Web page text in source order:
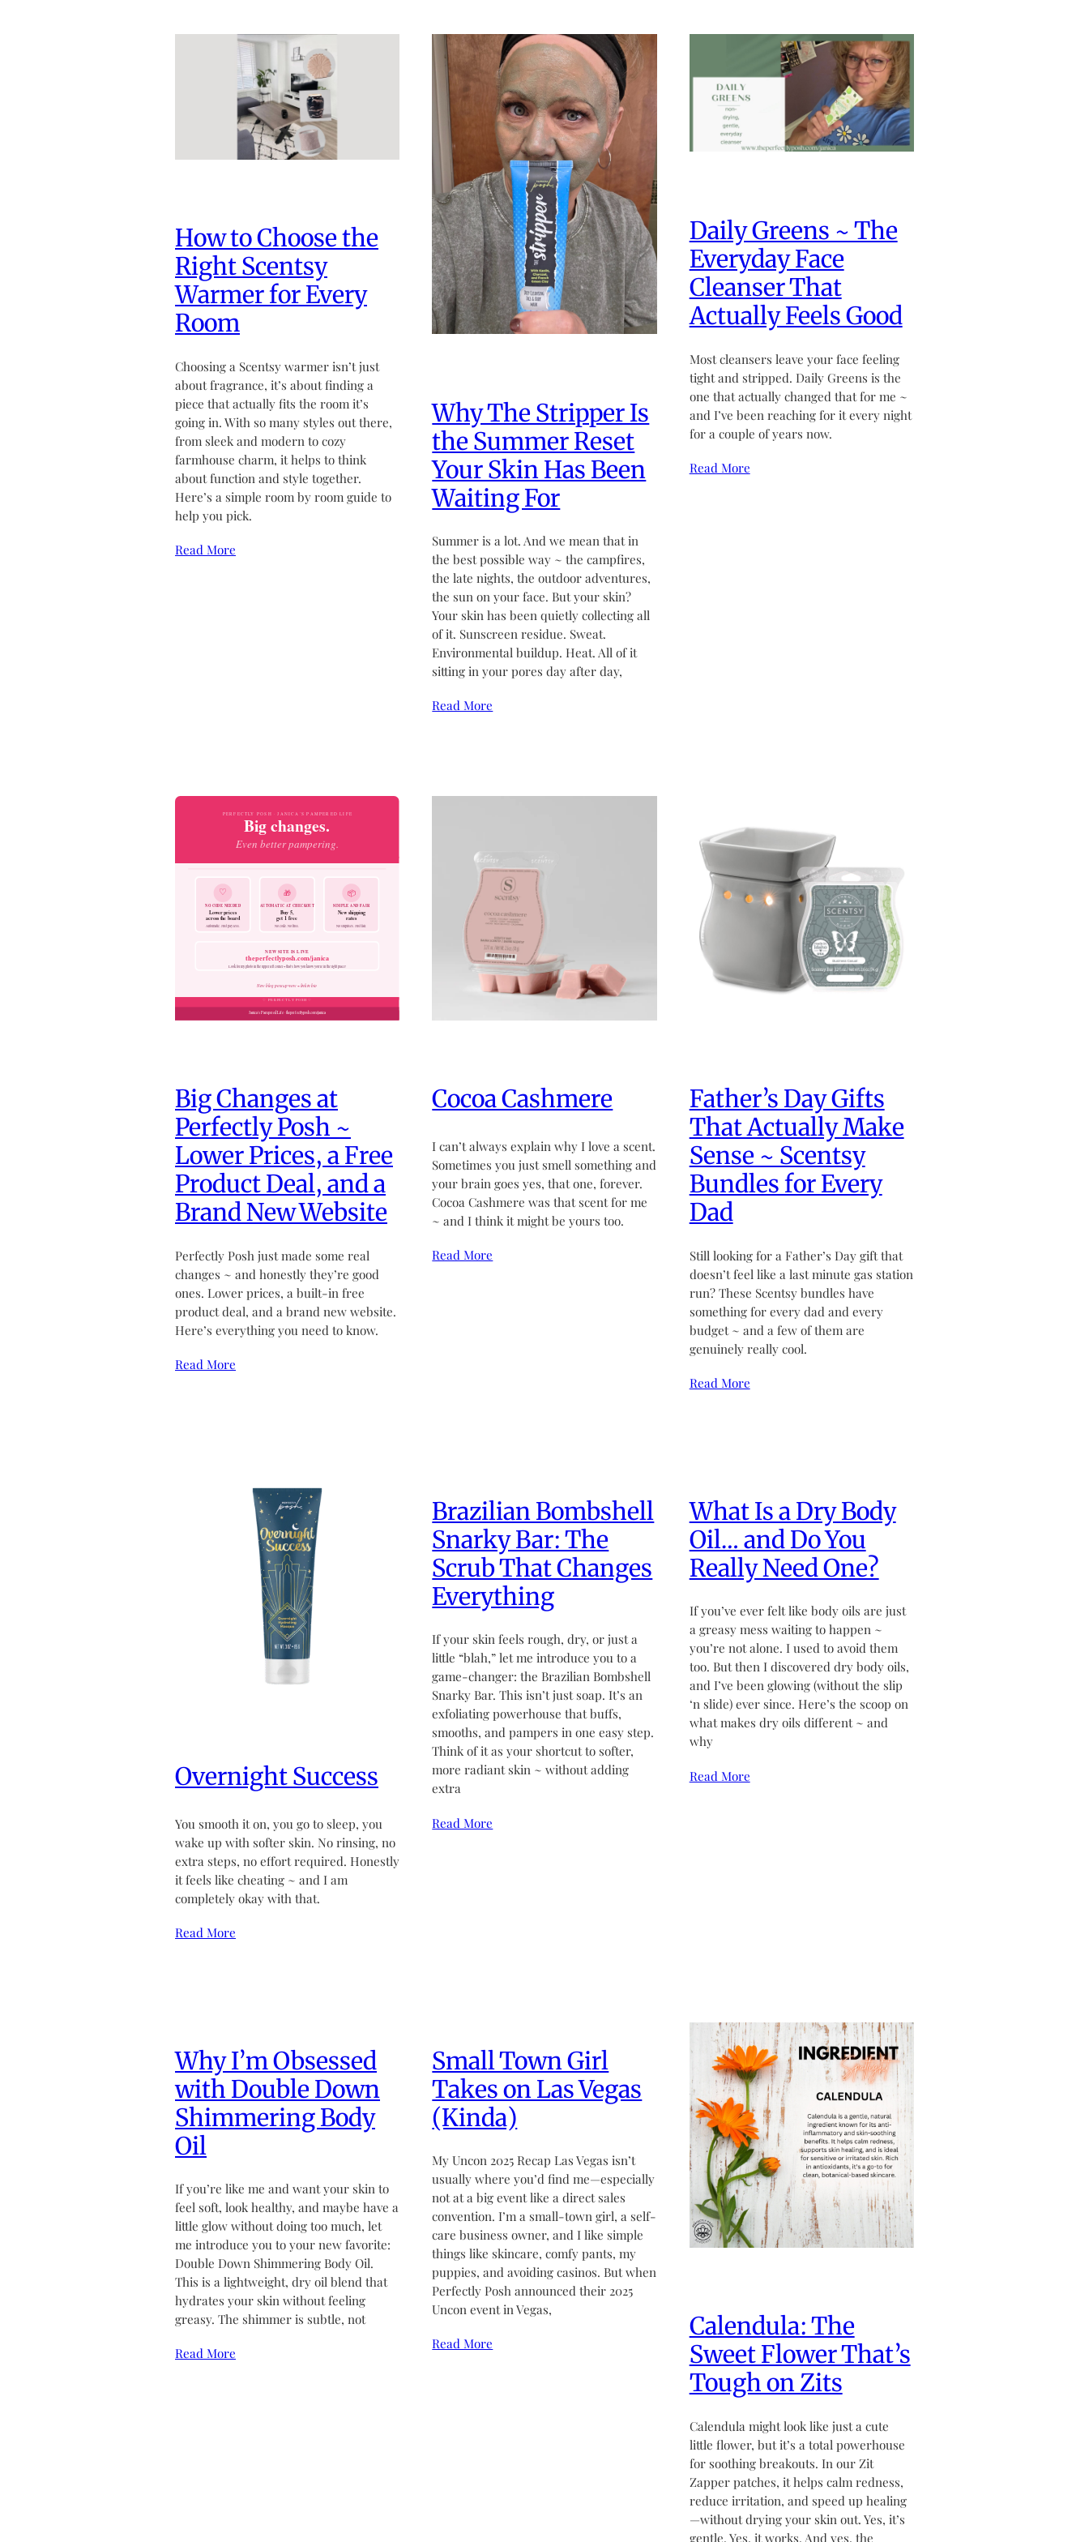
How to Choose the
Right Scentsy
Warmer for Every
Room
Choosing a Scentsy warmer isn’t just
about fragrance, it’s about finding a
piece that actually fits the room it’s
going in. With so many styles out there,
from sleek and modern to cozy
farmhouse charm, it helps to think
about function and style together.
Here’s a simple room by room guide to
help you pick.
Read More
Why The Stripper Is
the Summer Reset
Your Skin Has Been
Waiting For
Summer is a lot. And we mean that in
the best possible way ~ the campfires,
the late nights, the outdoor adventures,
the sun on your face. But your skin?
Your skin has been quietly collecting all
of it. Sunscreen residue. Sweat.
Environmental buildup. Heat. All of it
sitting in your pores day after day,
Read More
Daily Greens ~ The
Everyday Face
Cleanser That
Actually Feels Good
Most cleansers leave your face feeling
tight and stripped. Daily Greens is the
one that actually changed that for me ~
and I’ve been reaching for it every night
for a couple of years now.
Read More
Big Changes at
Perfectly Posh ~
Lower Prices, a Free
Product Deal, and a
Brand New Website
Perfectly Posh just made some real
changes ~ and honestly they’re good
ones. Lower prices, a built-in free
product deal, and a brand new website.
Here’s everything you need to know.
Read More
Cocoa Cashmere
I can’t always explain why I love a scent.
Sometimes you just smell something and
your brain goes yes, that one, forever.
Cocoa Cashmere was that scent for me
~ and I think it might be yours too.
Read More
Father’s Day Gifts
That Actually Make
Sense ~ Scentsy
Bundles for Every
Dad
Still looking for a Father’s Day gift that
doesn’t feel like a last minute gas station
run? These Scentsy bundles have
something for every dad and every
budget ~ and a few of them are
genuinely really cool.
Read More
Overnight Success
You smooth it on, you go to sleep, you
wake up with softer skin. No rinsing, no
extra steps, no effort required. Honestly
it feels like cheating ~ and I am
completely okay with that.
Read More
Brazilian Bombshell
Snarky Bar: The
Scrub That Changes
Everything
If your skin feels rough, dry, or just a
little “blah,” let me introduce you to a
game-changer: the Brazilian Bombshell
Snarky Bar. This isn’t just soap. It’s an
exfoliating powerhouse that buffs,
smooths, and pampers in one easy step.
Think of it as your shortcut to softer,
more radiant skin ~ without adding
extra
Read More
What Is a Dry Body
Oil… and Do You
Really Need One?
If you’ve ever felt like body oils are just
a greasy mess waiting to happen ~
you’re not alone. I used to avoid them
too. But then I discovered dry body oils,
and I’ve been glowing (without the slip
‘n slide) ever since. Here’s the scoop on
what makes dry oils different ~ and
why
Read More
Why I’m Obsessed
with Double Down
Shimmering Body
Oil
If you’re like me and want your skin to
feel soft, look healthy, and maybe have a
little glow without doing too much, let
me introduce you to your new favorite:
Double Down Shimmering Body Oil.
This is a lightweight, dry oil blend that
hydrates your skin without feeling
greasy. The shimmer is subtle, not
Read More
Small Town Girl
Takes on Las Vegas
(Kinda)
My Uncon 2025 Recap Las Vegas isn’t
usually where you’d find me—especially
not at a big event like a direct sales
convention. I’m a small-town girl, a self-
care business owner, and I like simple
things like skincare, comfy pants, my
puppies, and avoiding casinos. But when
Perfectly Posh announced their 2025
Uncon event in Vegas,
Read More
Calendula: The
Sweet Flower That’s
Tough on Zits
Calendula might look like just a cute
little flower, but it’s a total powerhouse
for soothing breakouts. In our Zit
Zapper patches, it helps calm redness,
reduce irritation, and speed up healing
—without drying your skin out. Yes, it’s
gentle. Yes, it works. And yes, the